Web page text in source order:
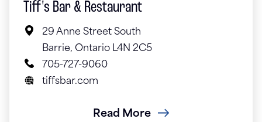
Tiff's Bar & Restaurant
29 Anne Street South
Barrie, Ontario L4N 2C5
705-727-9060
tiffsbar.com
Read More